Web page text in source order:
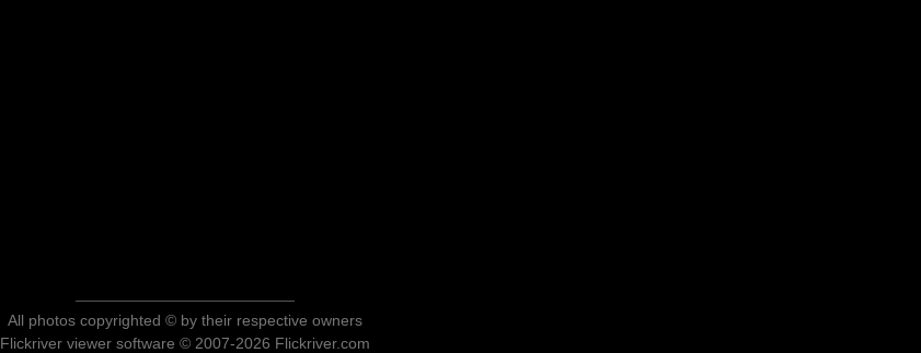
All photos copyrighted © by their respective owners
Flickriver viewer software © 2007-2026 Flickriver.com